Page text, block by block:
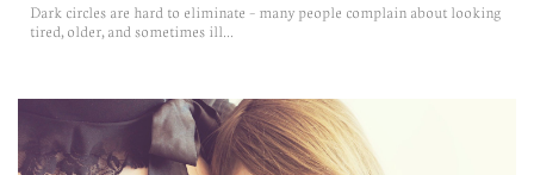
Dark circles are hard to eliminate – many people complain about looking
tired, older, and sometimes ill...